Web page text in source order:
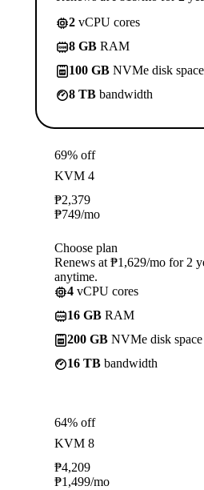
2 vCPU cores
8 GB RAM
100 GB NVMe disk space
8 TB bandwidth
69% off
KVM 4
₱2,379
₱749/mo
Choose plan
Renews at ₱1,629/mo for 2
anytime.
4 vCPU cores
16 GB RAM
200 GB NVMe disk space
16 TB bandwidth
64% off
KVM 8
₱4,209
₱1,499/mo